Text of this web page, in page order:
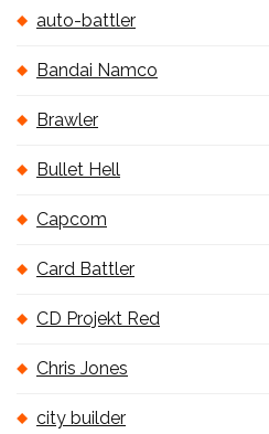
auto-battler
Bandai Namco
Brawler
Bullet Hell
Capcom
Card Battler
CD Projekt Red
Chris Jones
city builder